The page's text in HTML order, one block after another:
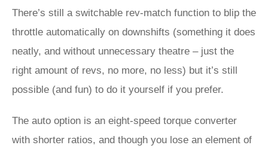
There’s still a switchable rev-match function to blip the
throttle automatically on downshifts (something it does
neatly, and without unnecessary theatre – just the
right amount of revs, no more, no less) but it’s still
possible (and fun) to do it yourself if you prefer.
The auto option is an eight-speed torque converter
with shorter ratios, and though you lose an element of